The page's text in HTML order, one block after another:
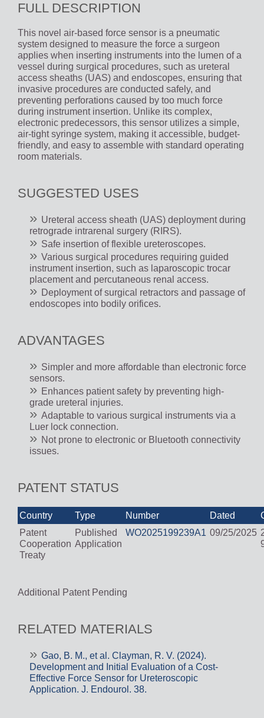
FULL DESCRIPTION
This novel air-based force sensor is a pneumatic
system designed to measure the force a surgeon
applies when inserting instruments into the lumen of a
vessel during surgical procedures, such as ureteral
access sheaths (UAS) and endoscopes, ensuring that
invasive procedures are conducted safely, and
preventing perforations caused by too much force
during instrument insertion. Unlike its complex,
electronic predecessors, this sensor utilizes a simple,
air-tight syringe system, making it accessible, budget-
friendly, and easy to assemble with standard operating
room materials.
SUGGESTED USES
Ureteral access sheath (UAS) deployment during
retrograde intrarenal surgery (RIRS).
Safe insertion of flexible ureteroscopes.
Various surgical procedures requiring guided
instrument insertion, such as laparoscopic trocar
placement and percutaneous renal access.
Deployment of surgical retractors and passage of
endoscopes into bodily orifices.
ADVANTAGES
Simpler and more affordable than electronic force
sensors.
Enhances patient safety by preventing high-
grade ureteral injuries.
Adaptable to various surgical instruments via a
Luer lock connection.
Not prone to electronic or Bluetooth connectivity
issues.
PATENT STATUS
Country Type Number Dated
Patent
Cooperation
Treaty
Published
Application
WO2025199239A1 09/25/2025
Additional Patent Pending
RELATED MATERIALS
Gao, B. M., et al. Clayman, R. V. (2024).
Development and Initial Evaluation of a Cost-
Effective Force Sensor for Ureteroscopic
Application. J. Endourol. 38.